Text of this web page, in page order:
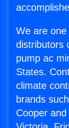
We are
distributors
pump ac
States.
climate
brands
Cooper